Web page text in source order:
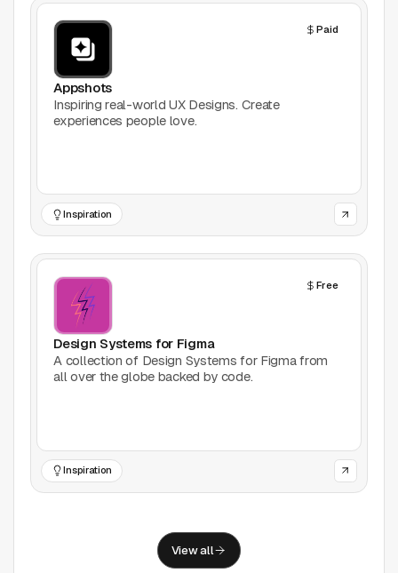
Website Builders
Explore
Report a problem
© Good Design Tools 2024
Paid
Appshots
Inspiring real-world UX Designs. Create
experiences people love.
Inspiration
Free
Design Systems for Figma
A collection of Design Systems for Figma from
all over the globe backed by code.
Inspiration
View all